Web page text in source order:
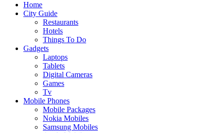
Home
City Guide
Restaurants
Hotels
Things To Do
Gadgets
Laptops
Tablets
Digital Cameras
Games
Tv
Mobile Phones
Mobile Packages
Nokia Mobiles
Samsung Mobiles